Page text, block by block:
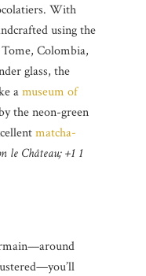
With
using the
Colombia,
glass, the
amuseum of
the neon-green
matcha-
le Château; +1 1